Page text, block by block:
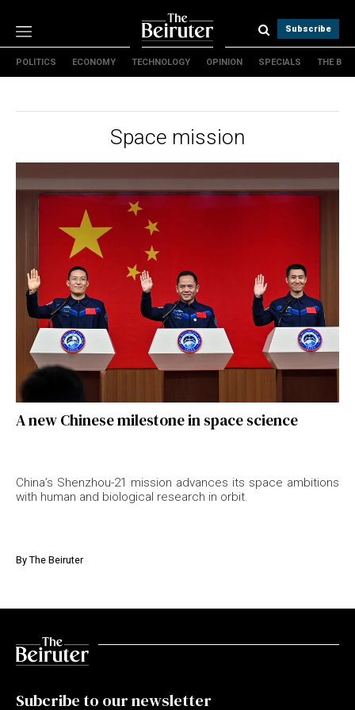
Subscribe
Politics
Specials
The B
About Us
Contact Us
Terms & conditions
Privacy Policy
Cookies Policy
POLITICS ECONOMY TECHNOLOGY OPINION SPECIALS THE B
Space mission
A new Chinese milestone in space science
China’s Shenzhou-21 mission advances its space ambitions
with human and biological research in orbit.
By The Beiruter
Subcribe to our newsletter